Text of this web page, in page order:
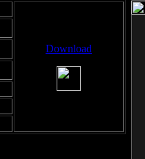
Download